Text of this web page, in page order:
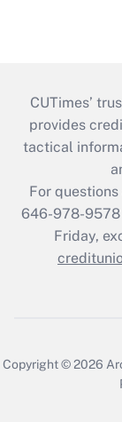
CUTimes’
provides
tactical
For
646-978-9578
Friday,
Copyright © 2026